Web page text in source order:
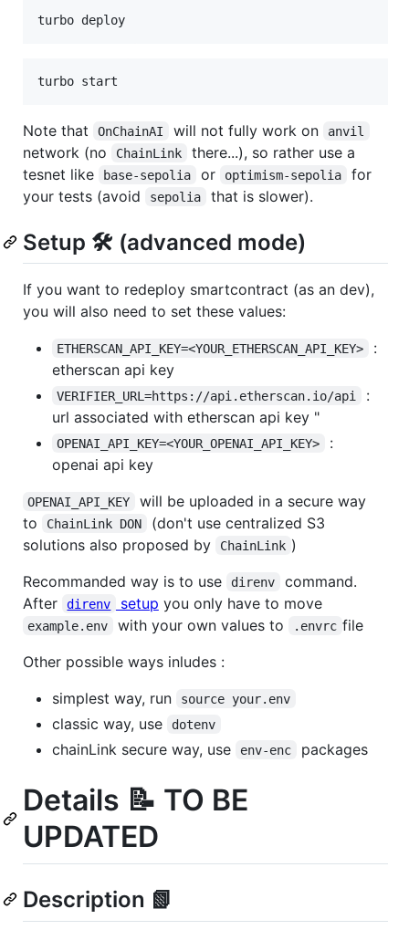
turbo deploy
turbo start
Note that OnChainAI will not fully work on anvil
network (no ChainLink
there...), so rather use a
tesnet like
base-sepolia or optimism-sepolia
for
your tests (avoid
sepolia that is slower).
Setup 🛠️ (advanced mode)
If you want to redeploy smartcontract (as an dev),
you will also need to set these values:
ETHERSCAN_API_KEY=<YOUR_ETHERSCAN_API_KEY>
:
etherscan api key
VERIFIER_URL=https://api.etherscan.io/api
:
url associated with etherscan api key "
OPENAI_API_KEY=<YOUR_OPENAI_API_KEY>
:
openai api key
OPENAI_API_KEY
will be uploaded in a secure way
to
ChainLink DON
(don't use centralized S3
solutions also proposed by
ChainLink )
Recommanded way is to use
direnv
command.
After
direnv setup you only have to move
example.env with your own values to .envrc file
Other possible ways inludes :
simplest way, run
source your.env
classic way, use dotenv
chainLink secure way, use env-enc packages
Details 📝 TO BE
UPDATED
Description 📗